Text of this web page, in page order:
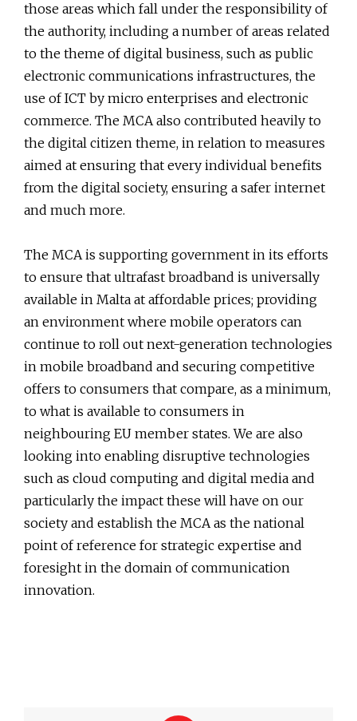
those areas which fall under the responsibility of
the authority, including a number of areas related
to the theme of digital business, such as public
electronic communications infrastructures, the
use of ICT by micro enterprises and electronic
commerce. The MCA also contributed heavily to
the digital citizen theme, in relation to measures
aimed at ensuring that every individual benefits
from the digital society, ensuring a safer internet
and much more.
The MCA is supporting government in its efforts
to ensure that ultrafast broadband is universally
available in Malta at affordable prices; providing
an environment where mobile operators can
continue to roll out next-generation technologies
in mobile broadband and securing competitive
offers to consumers that compare, as a minimum,
to what is available to consumers in
neighbouring EU member states. We are also
looking into enabling disruptive technologies
such as cloud computing and digital media and
particularly the impact these will have on our
society and establish the MCA as the national
point of reference for strategic expertise and
foresight in the domain of communication
innovation.